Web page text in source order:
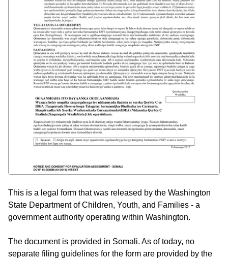
This is a legal form that was released by the Washington
State Department of Children, Youth, and Families - a
government authority operating within Washington.
The document is provided in Somali. As of today, no
separate filing guidelines for the form are provided by the